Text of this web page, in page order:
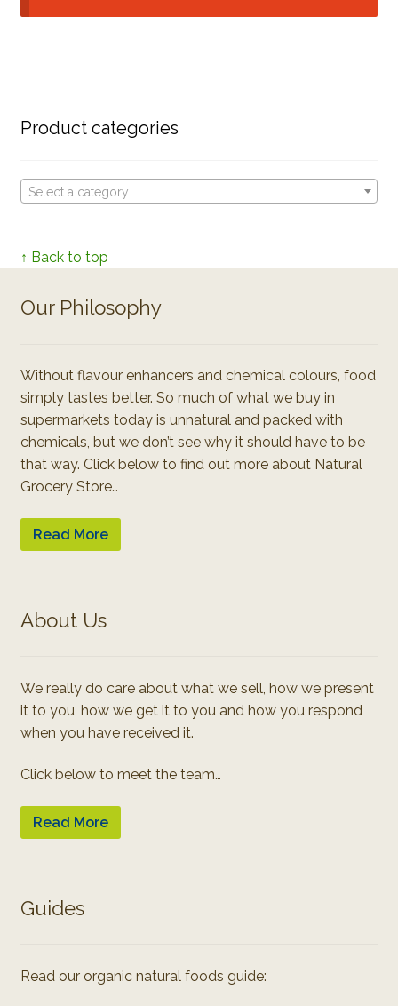
Product categories
Select a category
↑ Back to top
Our Philosophy
Without flavour enhancers and chemical colours, food
simply tastes better. So much of what we buy in
supermarkets today is unnatural and packed with
chemicals, but we don’t see why it should have to be
that way. Click below to find out more about Natural
Grocery Store…
Read More
About Us
We really do care about what we sell, how we present
it to you, how we get it to you and how you respond
when you have received it.
Click below to meet the team…
Read More
Guides
Read our organic natural foods guide: